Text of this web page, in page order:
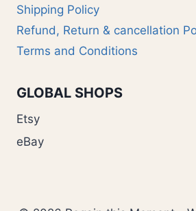
Shipping Policy
Refund, Return & cancellation
Terms and Conditions
GLOBAL SHOPS
Etsy
eBay